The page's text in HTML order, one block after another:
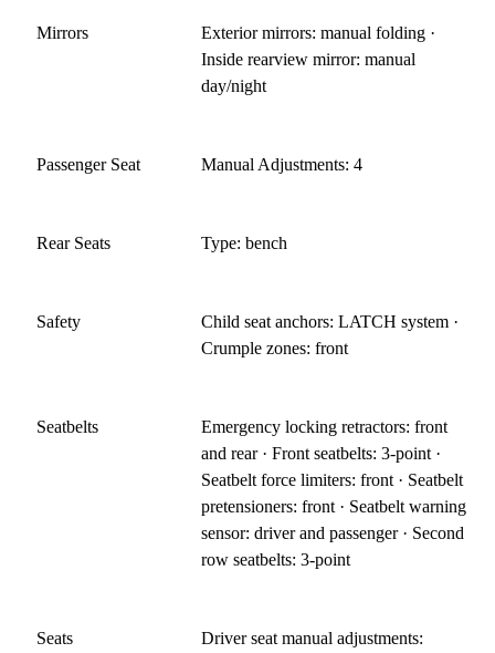
Mirrors
Exterior mirrors: manual folding ·
Inside rearview mirror: manual
day/night
Passenger Seat Manual Adjustments: 4
Rear Seats Type: bench
Safety
Child seat anchors: LATCH system ·
Crumple zones: front
Seatbelts
Emergency locking retractors: front
and rear · Front seatbelts: 3-point ·
Seatbelt force limiters: front · Seatbelt
pretensioners: front · Seatbelt warning
sensor: driver and passenger · Second
row seatbelts: 3-point
Seats
Driver seat manual adjustments: